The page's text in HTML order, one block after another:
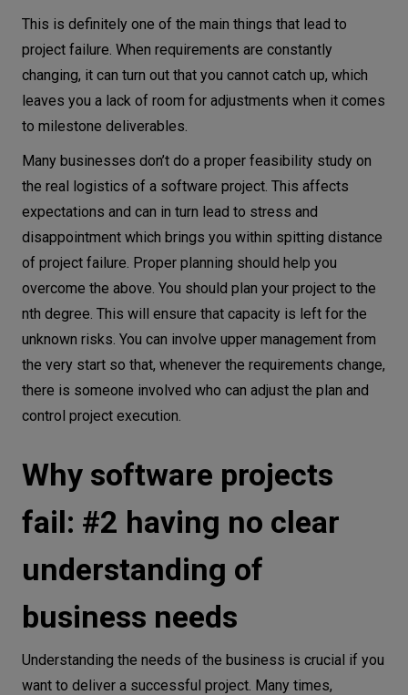
This is definitely one of the main things that lead to
project failure. When requirements are constantly
changing, it can turn out that you cannot catch up, which
leaves you a lack of room for adjustments when it comes
to milestone deliverables.
Many businesses don’t do a proper feasibility study on
the real logistics of a software project. This affects
expectations and can in turn lead to stress and
disappointment which brings you within spitting distance
of project failure. Proper planning should help you
overcome the above. You should plan your project to the
nth degree. This will ensure that capacity is left for the
unknown risks. You can involve upper management from
the very start so that, whenever the requirements change,
there is someone involved who can adjust the plan and
control project execution.
Why software projects
fail: #2 having no clear
understanding of
business needs
Understanding the needs of the business is crucial if you
want to deliver a successful project. Many times,